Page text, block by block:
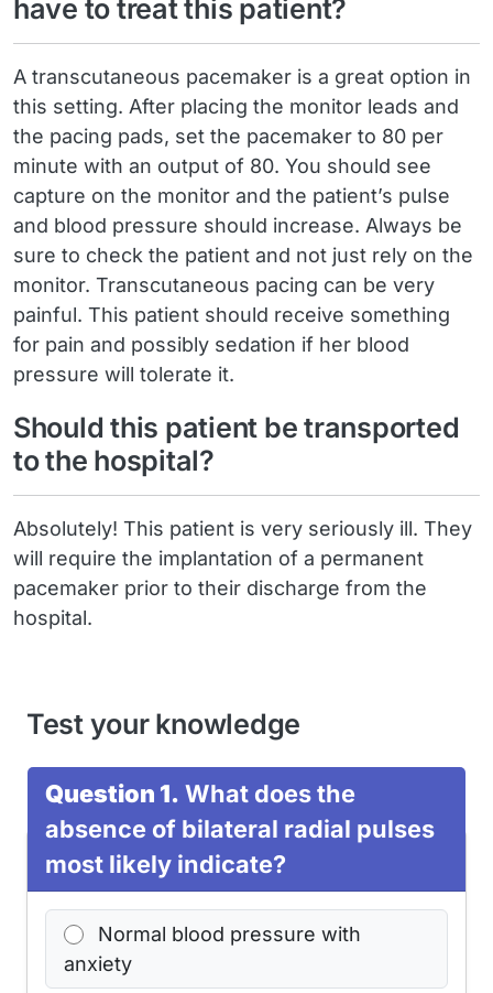
have to treat this patient?
A transcutaneous pacemaker is a great option in
this setting. After placing the monitor leads and
the pacing pads, set the pacemaker to 80 per
minute with an output of 80. You should see
capture on the monitor and the patient’s pulse
and blood pressure should increase. Always be
sure to check the patient and not just rely on the
monitor. Transcutaneous pacing can be very
painful. This patient should receive something
for pain and possibly sedation if her blood
pressure will tolerate it.
Should this patient be transported
to the hospital?
Absolutely! This patient is very seriously ill. They
will require the implantation of a permanent
pacemaker prior to their discharge from the
hospital.
Test your knowledge
Question 1. What does the
absence of bilateral radial pulses
most likely indicate?
Normal blood pressure with
anxiety